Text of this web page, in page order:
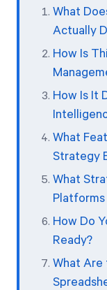
What
Actually
How Is
How Is It
What
Strategy
What
How Do
Ready?
What Are